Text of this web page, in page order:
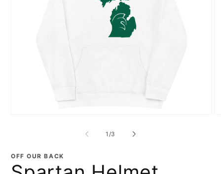
1 /of
3
OFF OUR BACK